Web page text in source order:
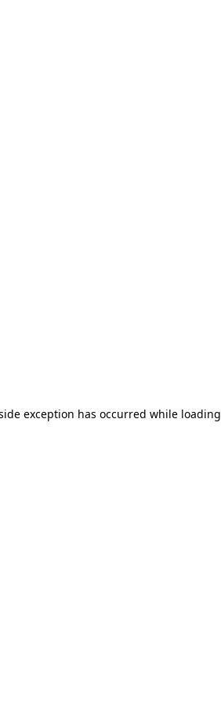
exception has occurred while loading